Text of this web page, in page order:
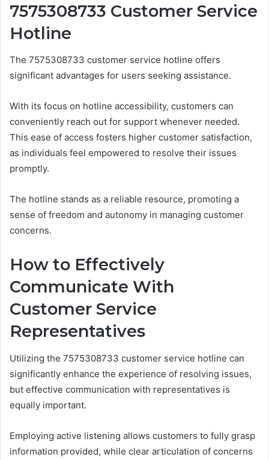
7575308733 Customer Service
Hotline
The 7575308733 customer service hotline offers
significant advantages for users seeking assistance.
With its focus on hotline accessibility, customers can
conveniently reach out for support whenever needed.
This ease of access fosters higher customer satisfaction,
as individuals feel empowered to resolve their issues
promptly.
The hotline stands as a reliable resource, promoting a
sense of freedom and autonomy in managing customer
concerns.
How to Effectively
Communicate With
Customer Service
Representatives
Utilizing the 7575308733 customer service hotline can
significantly enhance the experience of resolving issues,
but effective communication with representatives is
equally important.
Employing active listening allows customers to fully grasp
information provided, while clear articulation of concerns